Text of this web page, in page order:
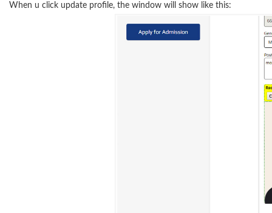
When u click update profile, the window will show like this: